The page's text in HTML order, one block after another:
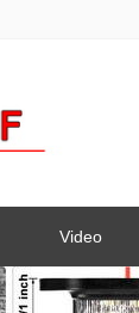
Video